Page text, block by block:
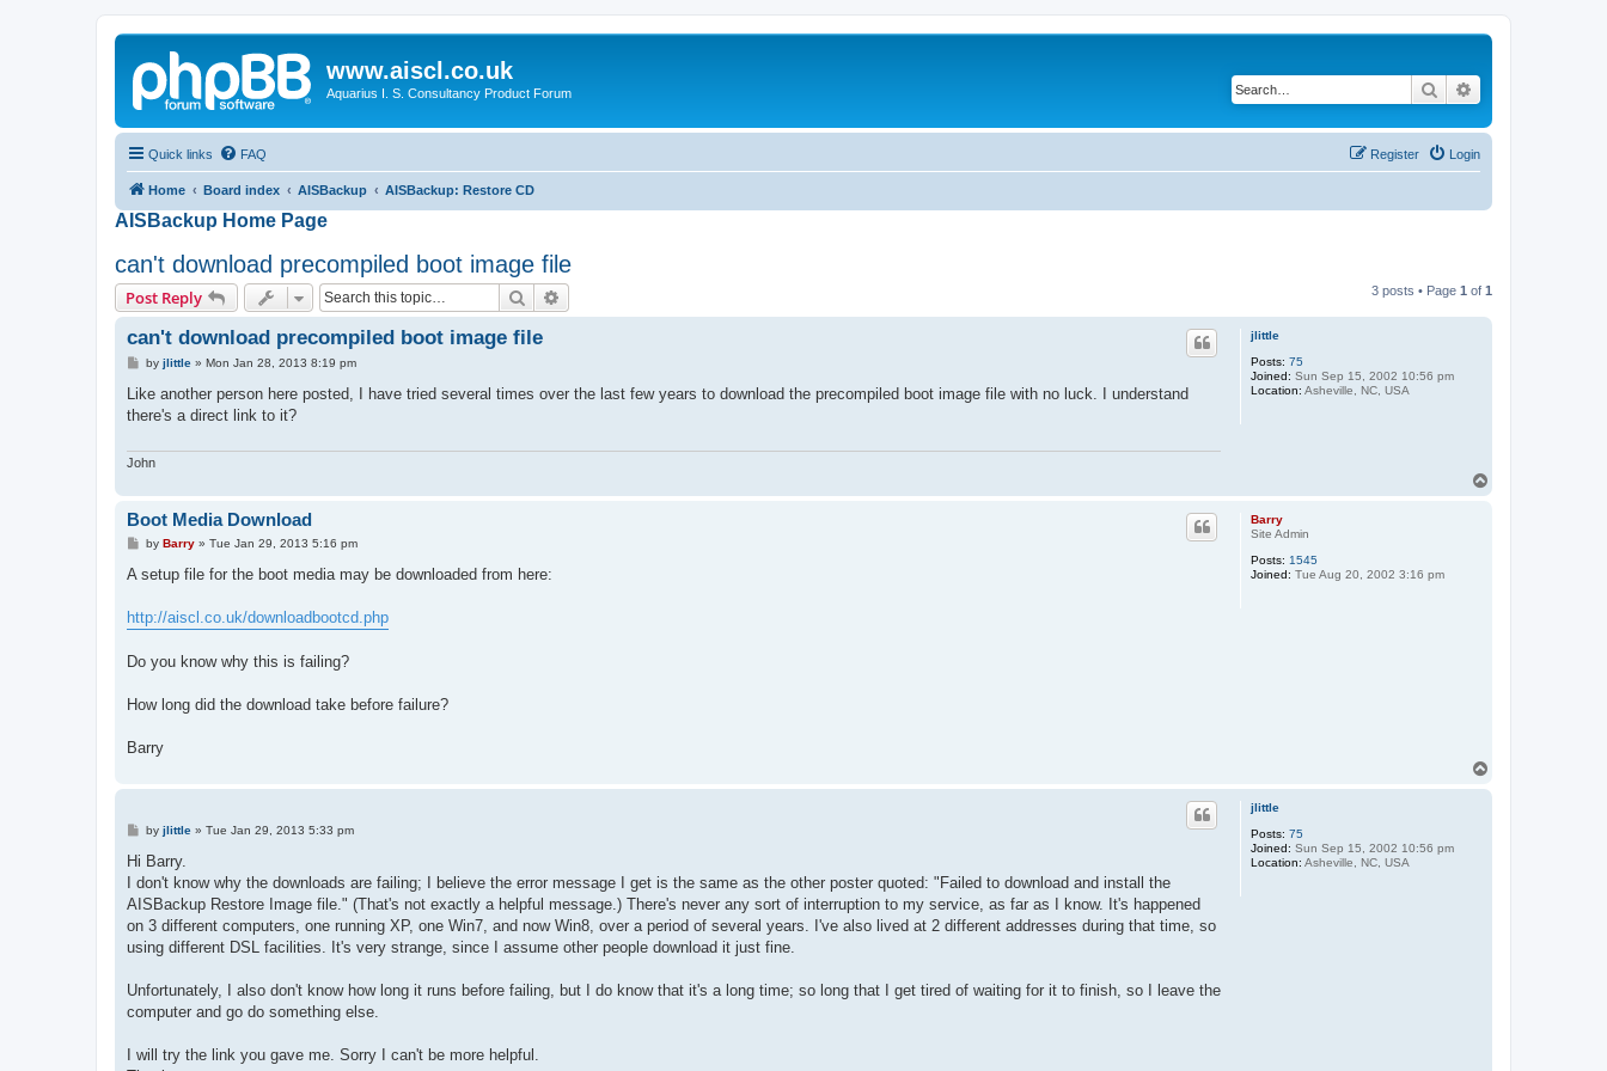
www.aiscl.co.uk
Aquarius I. S. Consultancy Product Forum Search
Quick links FAQ Login
Register
Home Board index AISBackup AISBackup: Restore CD
AISBackup Home Page
can't download precompiled boot image file
Post Reply Search 3 posts • Page 1 of 1
jlittle
Posts: 75
Joined: Sun Sep 15, 2002 10:56 pm
Location: Asheville, NC, USA
can't download precompiled boot image file
P
s
by jlittle» Mon Jan 28, 2013 8:19 pm
Like another person here posted, I have tried several times over the last few years to download the precompiled boot image file with no luck. I understand
there's a direct link to it?
John
Barry
Site Admin
Posts: 1545
Joined: Tue Aug 20, 2002 3:16 pm
Boot Media Download
P
s
by Barry» Tue Jan 29, 2013 5:16 pm
A setup file for the boot media may be downloaded from here:
http://aiscl.co.uk/downloadbootcd.php
Do you know why this is failing?
How long did the download take before failure?
Barry
jlittle
Posts: 75
Joined: Sun Sep 15, 2002 10:56 pm
Location: Asheville, NC, USA
Pby jlittle» Tue Jan 29, 2013 5:33 pm
Hi Barry.
I don't know why the downloads are failing; I believe the error message I get is the same as the other poster quoted: "Failed to download and install the
AISBackup Restore Image file." (That's not exactly a helpful message.) There's never any sort of interruption to my service, as far as I know. It's happened
on 3 different computers, one running XP, one Win7, and now Win8, over a period of several years. I've also lived at 2 different addresses during that time, so
using different DSL facilities. It's very strange, since I assume other people download it just fine.
Unfortunately, I also don't know how long it runs before failing, but I do know that it's a long time; so long that I get tired of waiting for it to finish, so I leave the
computer and go do something else.
I will try the link you gave me. Sorry I can't be more helpful.